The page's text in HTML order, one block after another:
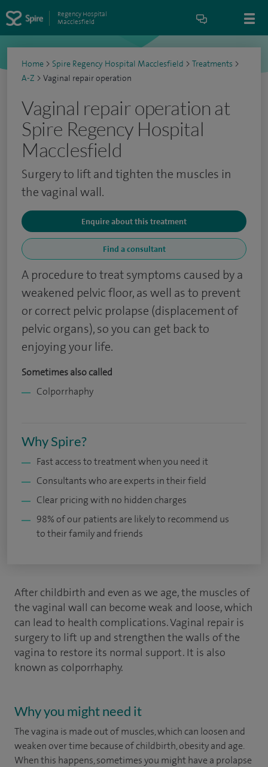
Regency Hospital
Macclesfield
Home > Spire Regency Hospital Macclesfield > Treatments >
A-Z > Vaginal repair operation
Vaginal repair operation at
Spire Regency Hospital
Macclesfield
Surgery to lift and tighten the muscles in
the vaginal wall.
Enquire about this treatment
Find a consultant
A procedure to treat symptoms caused by a
weakened pelvic floor, as well as to prevent
or correct pelvic prolapse (displacement of
pelvic organs), so you can get back to
enjoying your life.
Sometimes also called
Colporrhaphy
Why Spire?
Fast access to treatment when you need it
Consultants who are experts in their field
Clear pricing with no hidden charges
98% of our patients are likely to recommend us
to their family and friends
After childbirth and even as we age, the muscles of
the vaginal wall can become weak and loose, which
can lead to health complications. Vaginal repair is
surgery to lift up and strengthen the walls of the
vagina to restore its normal support. It is also
known as colporrhaphy.
Why you might need it
The vagina is made out of muscles, which can loosen and
weaken over time because of childbirth, obesity and age.
When this happens, sometimes you might have a prolapse